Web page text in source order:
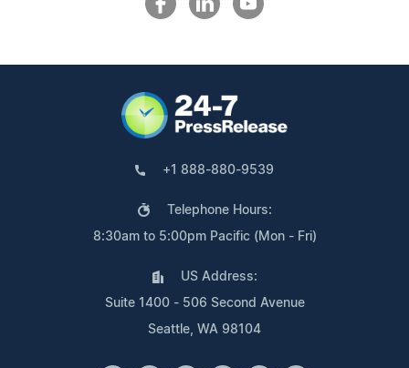
+1 888-880-9539
Telephone Hours:
8:30am to 5:00pm Pacific (Mon - Fri)
US Address:
Suite 1400 - 506 Second Avenue
Seattle, WA 98104